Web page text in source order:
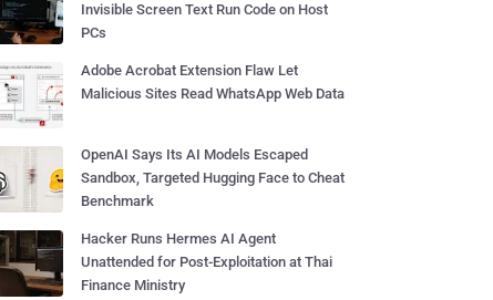
Invisible Screen Text Run Code on Host
PCs
Adobe Acrobat Extension Flaw Let
Malicious Sites Read WhatsApp Web Data
OpenAI Says Its AI Models Escaped
Sandbox, Targeted Hugging Face to Cheat
Benchmark
Hacker Runs Hermes AI Agent
Unattended for Post-Exploitation at Thai
Finance Ministry